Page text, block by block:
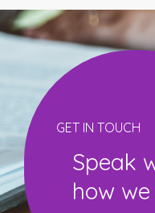
GET IN TOUCH
Speak
how we